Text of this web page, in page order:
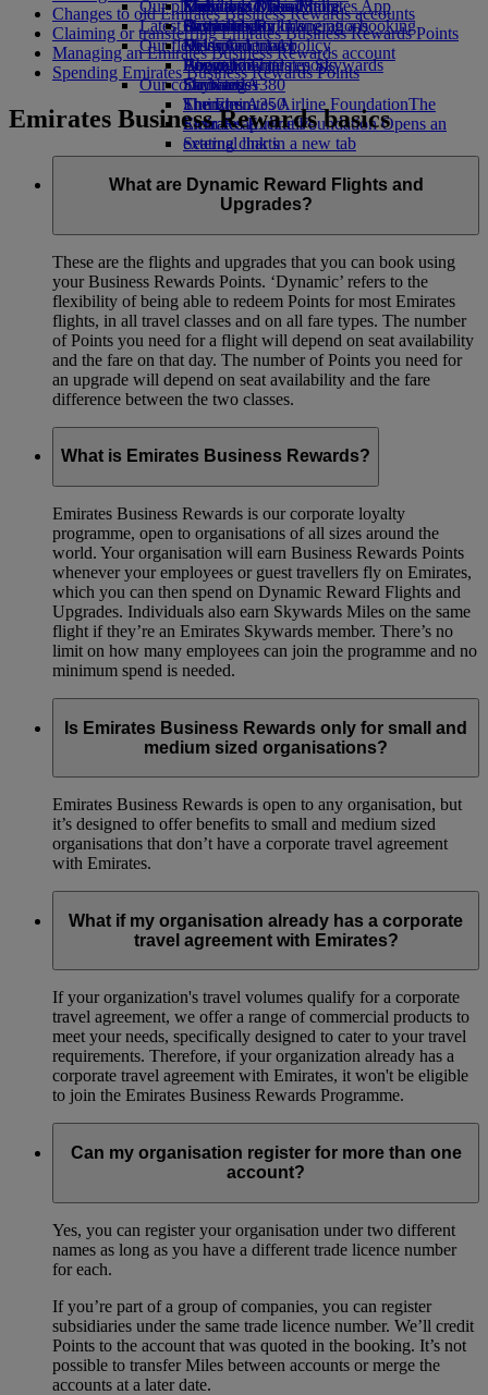
Economy Class dining
Drinks
Our fleet
Boeing 777
Emirates A380
Emirates A350
Emirates Executive
Seating charts
Emirates Official Store
Kids’ toys
Activities for kids
Our planet
Sustainability in operations
Environmental policy
Environmental reports
Our communities
The Emirates Airline FoundationThe
Emirates Airline Foundation Opens an
external link in a new tab
Sponsorships
Madrid to Dubai
Latest destinations
Helsinki
Hangzhou
Da Nang
Shenzhen
Siem Reap
Skywards Miles Mall
Skywards Rail
Miles Calculator
Log in to Emirates Skywards
Skywards+
Mobile and The Emirates App
Cancelling or changing a booking
Disrupted travel
About Emirates
Changes to old Emirates Business Rewards accounts
Claiming or transferring Emirates Business Rewards Points
Managing an Emirates Business Rewards account
Spending Emirates Business Rewards Points
Emirates Business Rewards basics
What are Dynamic Reward Flights and
Upgrades?
These are the flights and upgrades that you can book using
your Business Rewards Points. ‘Dynamic’ refers to the
flexibility of being able to redeem Points for most Emirates
flights, in all travel classes and on all fare types. The number
of Points you need for a flight will depend on seat availability
and the fare on that day. The number of Points you need for
an upgrade will depend on seat availability and the fare
difference between the two classes.
What is Emirates Business Rewards?
Emirates Business Rewards is our corporate loyalty
programme, open to organisations of all sizes around the
world. Your organisation will earn Business Rewards Points
whenever your employees or guest travellers fly on Emirates,
which you can then spend on Dynamic Reward Flights and
Upgrades. Individuals also earn Skywards Miles on the same
flight if they’re an Emirates Skywards member. There’s no
limit on how many employees can join the programme and no
minimum spend is needed.
Is Emirates Business Rewards only for small and
medium sized organisations?
Emirates Business Rewards is open to any organisation, but
it’s designed to offer benefits to small and medium sized
organisations that don’t have a corporate travel agreement
with Emirates.
What if my organisation already has a corporate
travel agreement with Emirates?
If your organization's travel volumes qualify for a corporate
travel agreement, we offer a range of commercial products to
meet your needs, specifically designed to cater to your travel
requirements. Therefore, if your organization already has a
corporate travel agreement with Emirates, it won't be eligible
to join the Emirates Business Rewards Programme.
Can my organisation register for more than one
account?
Yes, you can register your organisation under two different
names as long as you have a different trade licence number
for each.
If you’re part of a group of companies, you can register
subsidiaries under the same trade licence number. We’ll credit
Points to the account that was quoted in the booking. It’s not
possible to transfer Miles between accounts or merge the
accounts at a later date.